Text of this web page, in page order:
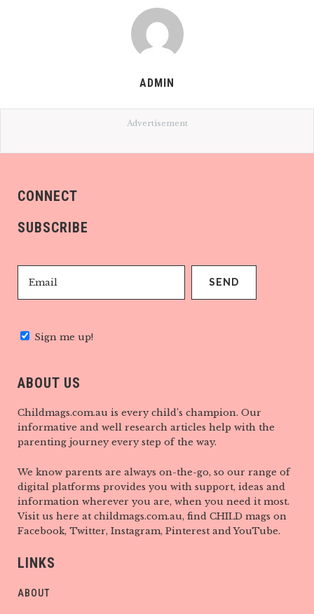
ADMIN
Advertisement
CONNECT
SUBSCRIBE
Sign me up!
ABOUT US
Childmags.com.au is every child’s champion. Our
informative and well research articles help with the
parenting journey every step of the way.
We know parents are always on-the-go, so our range of
digital platforms provides you with support, ideas and
information wherever you are, when you need it most.
Visit us here at childmags.com.au, find CHILD mags on
Facebook, Twitter, Instagram, Pinterest and YouTube.
LINKS
ABOUT